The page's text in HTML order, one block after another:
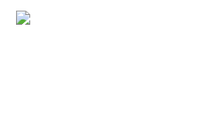
Skip